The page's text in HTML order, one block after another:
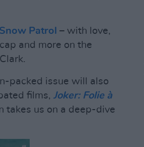
Snow Patrol – with love,
and more on the
packed issue will also
films, Joker: Folie à
takes us on a deep-dive